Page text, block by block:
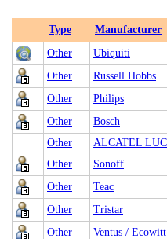
Type Manufacturer
Other
Ubiquiti
Other
Russell Hobbs
Other
Philips
Other
Bosch
Other
ALCATEL
Other
Sonoff
Other
Teac
Other
Tristar
Other
Ventus / Ecowitt